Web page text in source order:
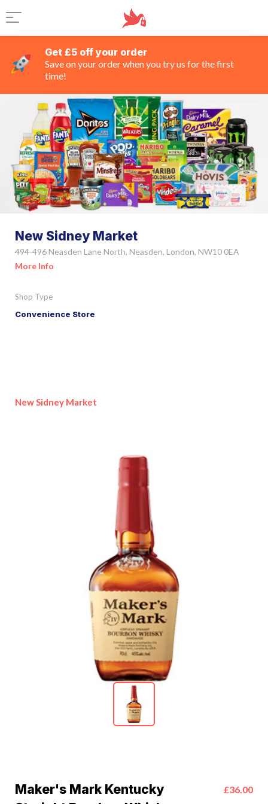
Get £5 off your order
Save on your order when you try us for the first
time!
New Sidney Market
494-496 Neasden Lane North, Neasden, London, NW10 0EA
More Info
Shop Type
Convenience Store
New Sidney Market
Maker's Mark Kentucky
£36.00